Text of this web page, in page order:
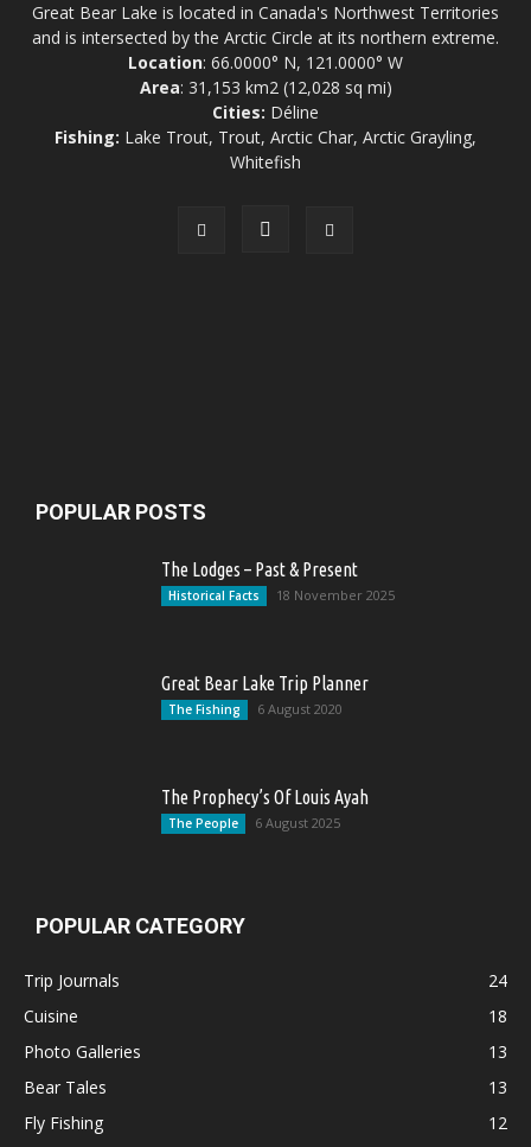
Great Bear Lake is located in Canada's Northwest Territories
and is intersected by the Arctic Circle at its northern extreme.
Location: 66.0000° N, 121.0000° W
Area: 31,153 km2 (12,028 sq mi)
Cities: Déline
Fishing: Lake Trout, Trout, Arctic Char, Arctic Grayling,
Whitefish
POPULAR POSTS
The Lodges – Past & Present
Historical Facts 18 November 2025
Great Bear Lake Trip Planner
The Fishing 6 August 2020
The Prophecy’s Of Louis Ayah
The People 6 August 2025
POPULAR CATEGORY
Trip Journals
24
Cuisine
18
Photo Galleries
13
Bear Tales
13
Fly Fishing
12